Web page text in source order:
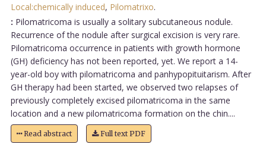
Local:chemically induced, Pilomatrixo.
: Pilomatricoma is usually a solitary subcutaneous nodule.
Recurrence of the nodule after surgical excision is very rare.
Pilomatricoma occurrence in patients with growth hormone
(GH) deficiency has not been reported, yet. We report a 14-
year-old boy with pilomatricoma and panhypopituitarism. After
GH therapy had been started, we observed two relapses of
previously completely excised pilomatricoma in the same
location and a new pilomatricoma formation on the chin....
Read abstract Full text PDF